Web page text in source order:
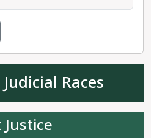
is Republican
Dave Williams than the
Colorado GOP). Williams
conservative
McCluskie.
candidate
13.
Races